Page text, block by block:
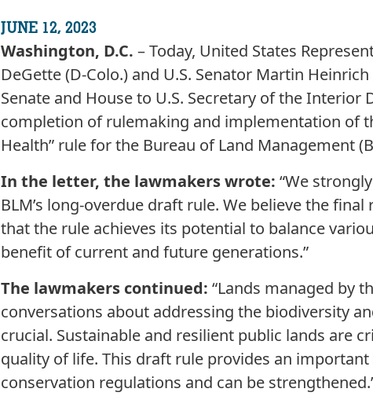
JUNE 12, 2023
Washington, D.C. – Today, United States
DeGette (D-Colo.) and U.S. Senator Martin
Senate and House to U.S. Secretary of the
completion of rulemaking and implementation of
Health” rule for the Bureau of Land Management
In the letter, the lawmakers wrote: “We
BLM’s long-overdue draft rule. We believe the
that the rule achieves its potential to balance
benefit of current and future generations.”
The lawmakers continued: “Lands managed by
conversations about addressing the biodiversity
crucial. Sustainable and resilient public lands are
quality of life. This draft rule provides an
conservation regulations and can be